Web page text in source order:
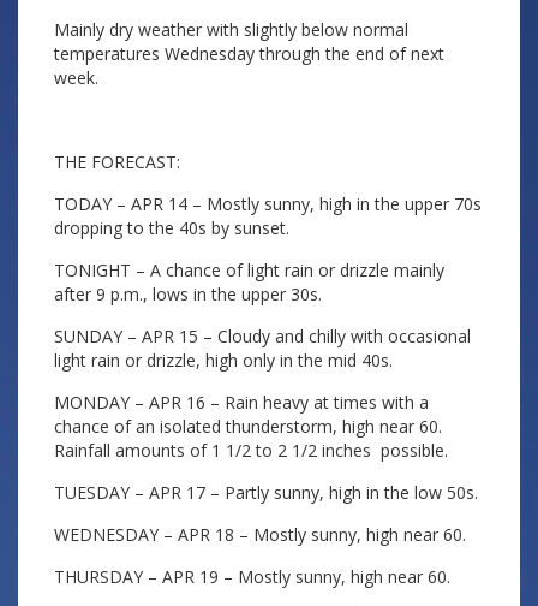
Mainly dry weather with slightly below normal
temperatures Wednesday through the end of next
week.
THE FORECAST:
TODAY – APR 14 – Mostly sunny, high in the upper 70s
dropping to the 40s by sunset.
TONIGHT – A chance of light rain or drizzle mainly
after 9 p.m., lows in the upper 30s.
SUNDAY – APR 15 – Cloudy and chilly with occasional
light rain or drizzle, high only in the mid 40s.
MONDAY – APR 16 – Rain heavy at times with a
chance of an isolated thunderstorm, high near 60.
Rainfall amounts of 1 1/2 to 2 1/2 inches possible.
TUESDAY – APR 17 – Partly sunny, high in the low 50s.
WEDNESDAY – APR 18 – Mostly sunny, high near 60.
THURSDAY – APR 19 – Mostly sunny, high near 60.